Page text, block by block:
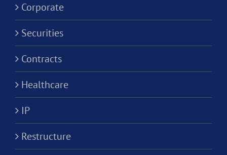
Corporate
Securities
Contracts
Healthcare
IP
Restructure